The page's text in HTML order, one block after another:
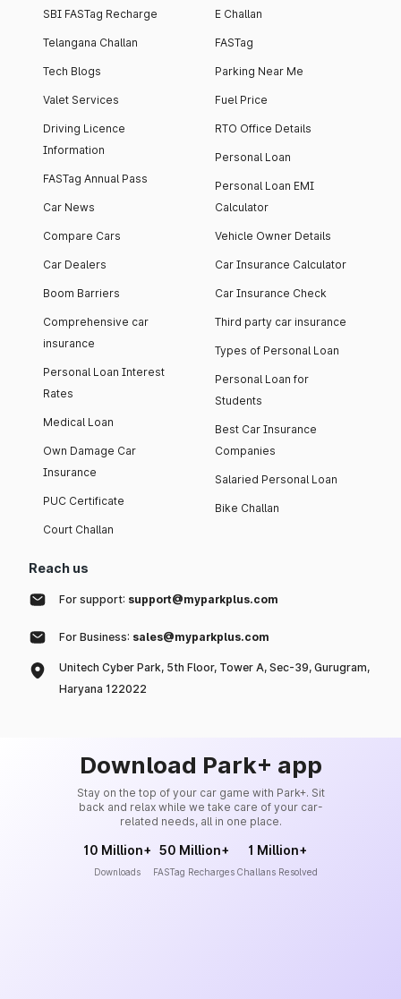
SBI FASTag Recharge
Telangana Challan
Tech Blogs
Valet Services
Driving Licence
Information
FASTag Annual Pass
Car News
Compare Cars
Car Dealers
Boom Barriers
Comprehensive car
insurance
Personal Loan Interest
Rates
Medical Loan
Own Damage Car
Insurance
PUC Certificate
Court Challan
E Challan
FASTag
Parking Near Me
Fuel Price
RTO Office Details
Personal Loan
Personal Loan EMI
Calculator
Vehicle Owner Details
Car Insurance Calculator
Car Insurance Check
Third party car insurance
Types of Personal Loan
Personal Loan for
Students
Best Car Insurance
Companies
Salaried Personal Loan
Bike Challan
Reach us
For support: support@myparkplus.com
For Business: sales@myparkplus.com
Unitech Cyber Park, 5th Floor, Tower A, Sec-39, Gurugram,
Haryana 122022
Download Park+ app
Stay on the top of your car game with Park+. Sit
back and relax while we take care of your car-
related needs, all in one place.
10 Million+
Downloads
50 Million+
FASTag Recharges
1 Million+
Challans Resolved